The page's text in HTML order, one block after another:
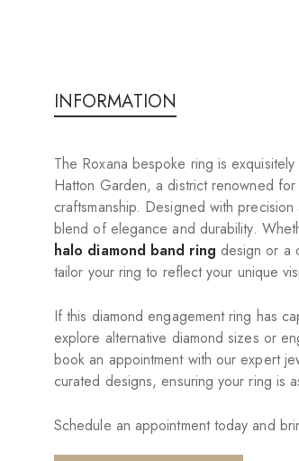
INFORMATION
The Roxana bespoke ring is
Hatton Garden, a district renowned
craftsmanship. Designed with
blend of elegance and durability.
halo diamond band ring design or a
tailor your ring to reflect your unique
If this diamond engagement ring has
explore alternative diamond sizes or
book an appointment with our expert
curated designs, ensuring your ring is
Schedule an appointment today and